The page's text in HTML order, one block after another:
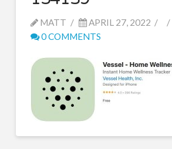
MATT
APRIL 27, 2022
0 COMMENTS